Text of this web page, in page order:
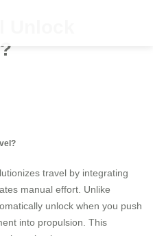
Unlock
travel by integrating
manual effort. Unlike
unlock when you push
into propulsion. This